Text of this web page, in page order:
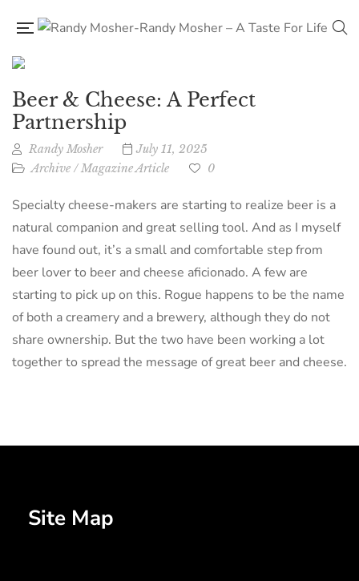
Beer & Cheese: A Perfect
Partnership
Randy Mosher
July 11, 2025
Archive /Magazine Article 0
Specialty cheese-makers are starting to realize beer is a
natural companion and great selling tool. And as I myself
have found out, it’s a small and comfortable step from
beer lover to beer and cheese aficionado. A few are
starting to pick up on this. Rogue happens to be the name
of both a creamery and a brewery, although they do not
share ownership. But the two have been working a lot
together to spread the message of great beer and cheese.
Site Map